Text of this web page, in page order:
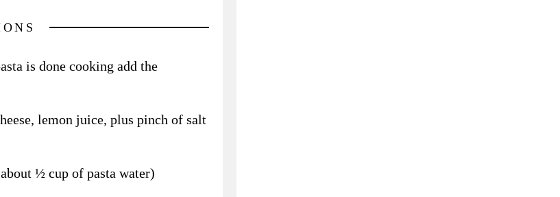
is done cooking add the
lemon juice, plus pinch of salt
½ cup of pasta water)